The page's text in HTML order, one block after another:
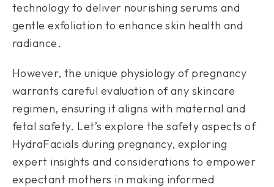
technology to deliver nourishing serums and
gentle exfoliation to enhance skin health and
radiance.
However, the unique physiology of pregnancy
warrants careful evaluation of any skincare
regimen, ensuring it aligns with maternal and
fetal safety. Let’s explore the safety aspects of
HydraFacials during pregnancy, exploring
expert insights and considerations to empower
expectant mothers in making informed